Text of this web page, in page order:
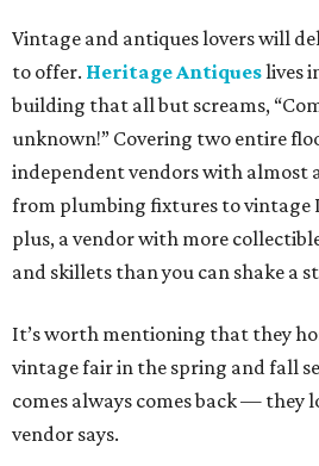
Vintage and antiques lovers will
to offer. Heritage Antiqueslives
building that all but screams,
unknown!” Covering two entire
independent vendors with almost
from plumbing fixtures to vintage
plus, a vendor with more
and skillets than you can shake a
It’s worth mentioning that they
vintage fair in the spring and fall
comes always comes back — they
vendor says.